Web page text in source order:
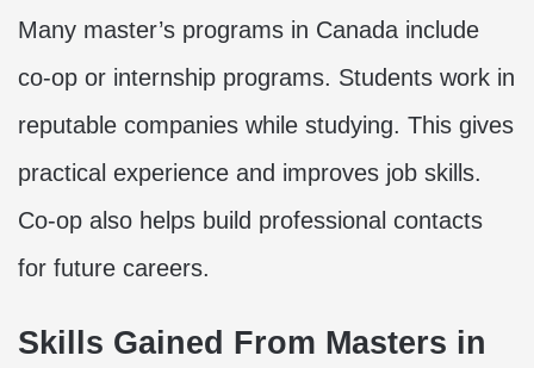
Many master’s programs in Canada include
co-op or internship programs. Students work in
reputable companies while studying. This gives
practical experience and improves job skills.
Co-op also helps build professional contacts
for future careers.
Skills Gained From Masters in